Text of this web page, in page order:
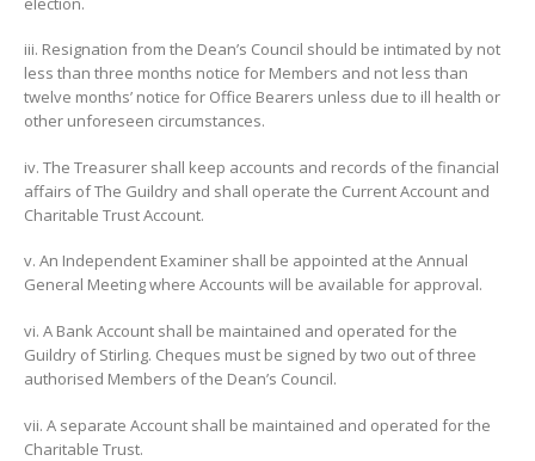
iii. Resignation from the Dean’s Council should be intimated by not
less than three months notice for Members and not less than
twelve months’ notice for Office Bearers unless due to ill health or
other unforeseen circumstances.
iv. The Treasurer shall keep accounts and records of the financial
affairs of The Guildry and shall operate the Current Account and
Charitable Trust Account.
v. An Independent Examiner shall be appointed at the Annual
General Meeting where Accounts will be available for approval.
vi. A Bank Account shall be maintained and operated for the
Guildry of Stirling. Cheques must be signed by two out of three
authorised Members of the Dean’s Council.
vii. A separate Account shall be maintained and operated for the
Charitable Trust.